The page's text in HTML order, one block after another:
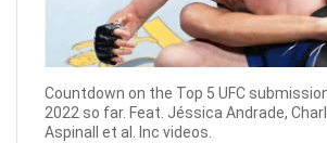
Countdown on the Top 5 UFC
2022 so far. Feat. Jéssica Andrade,
Aspinall et al. Inc videos.